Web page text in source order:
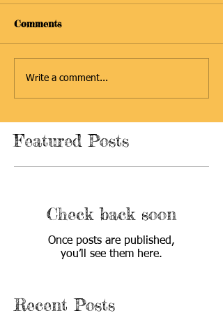
Comments
Write a comment...
Featured Posts
Check back soon
Once posts are published,
you’ll see them here.
Recent Posts